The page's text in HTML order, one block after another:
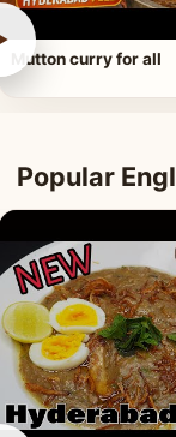
Mutton curry for all
Popular